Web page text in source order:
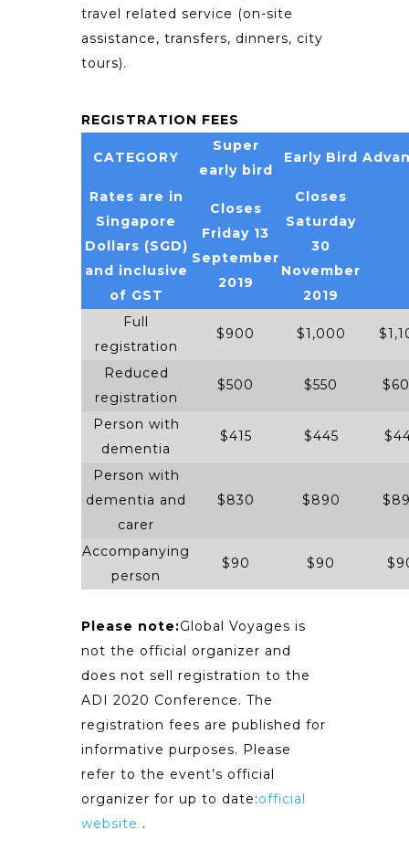
travel related service (on-site
assistance, transfers, dinners, city
tours).
REGISTRATION FEES
CATEGORY
Super
early bird
Early Bird
Rates are in
Singapore
Dollars (SGD)
and inclusive
of GST
Closes
Friday 13
September
2019
Closes
Saturday
30
November
2019
Full
registration
$900 $1,000
Reduced
registration
$500 $550
Person with
dementia
$415 $445
Person with
dementia and
carer
$830 $890
Accompanying
person
$90 $90
Please note:Global Voyages is
not the official organizer and
does not sell registration to the
ADI 2020 Conference. The
registration fees are published for
informative purposes. Please
refer to the event’s official
organizer for up to date:official
website .